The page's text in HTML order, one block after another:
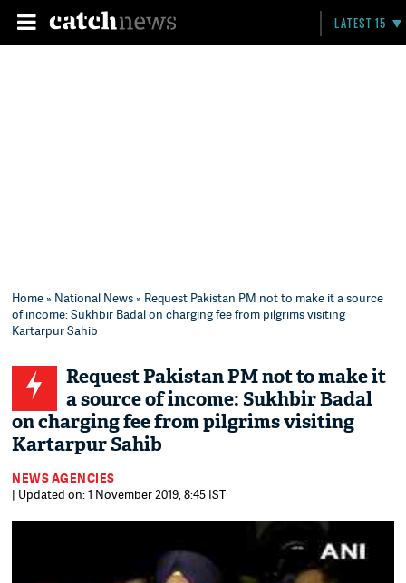
LATEST 15
Home» National News» Request Pakistan PM not to make it a source
of income: Sukhbir Badal on charging fee from pilgrims visiting
Kartarpur Sahib
Request Pakistan PM not to make it
a source of income: Sukhbir Badal
on charging fee from pilgrims visiting
Kartarpur Sahib
NEWS AGENCIES
| Updated on: 1 November 2019, 8:45 IST